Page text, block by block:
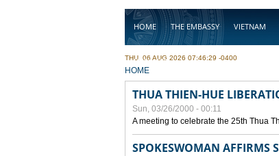
HOME THE EMBASSY VIETNAM
BUSINESS
THU, 06 AUG 2026 07:46:29 -0400
YOU ARE HERE
HOME
THUA THIEN-HUE
Sun, 03/26/2000 - 00:11
A meeting to celebrate the 25th Thua
SPOKESWOMAN AFFIRMS